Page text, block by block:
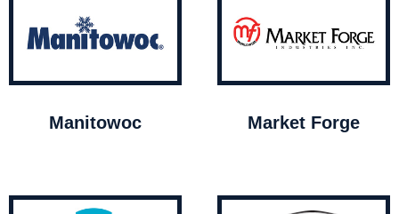
Manitowoc Market Forge